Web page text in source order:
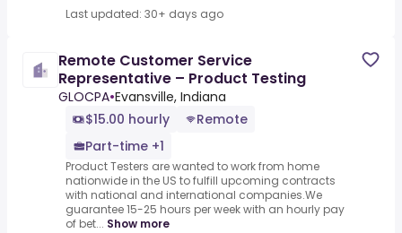
Last updated: 30+ days ago
Remote Customer Service
Representative – Product Testing
GLOCPA•Evansville, Indiana
$15.00 hourly
Remote
Part-time +1
Product Testers are wanted to work from home
nationwide in the US to fulfill upcoming contracts
with national and international companies.We
guarantee 15-25 hours per week with an hourly pay
of bet... Show more